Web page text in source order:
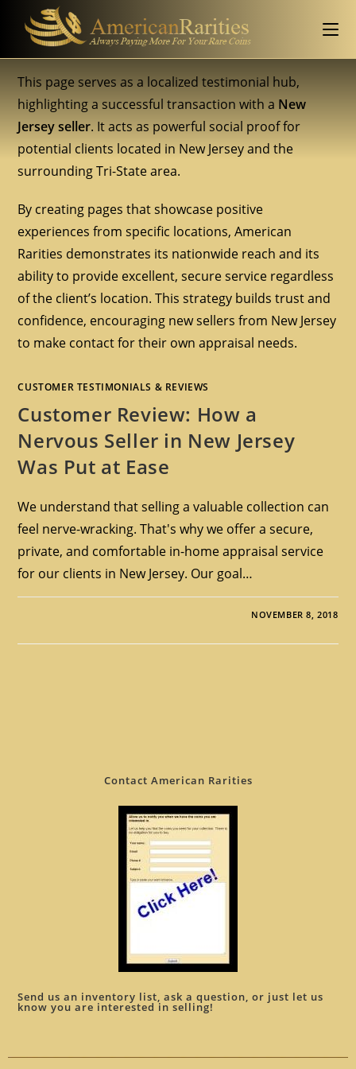
This page serves as a localized testimonial hub,
highlighting a successful transaction with a New
Jersey seller. It acts as powerful social proof for
potential clients located in New Jersey and the
surrounding Tri-State area.
By creating pages that showcase positive
experiences from specific locations, American
Rarities demonstrates its nationwide reach and its
ability to provide excellent, secure service regardless
of the client’s location. This strategy builds trust and
confidence, encouraging new sellers from New Jersey
to make contact for their own appraisal needs.
CUSTOMER TESTIMONIALS & REVIEWS
Customer Review: How a
Nervous Seller in New Jersey
Was Put at Ease
We understand that selling a valuable collection can
feel nerve-wracking. That's why we offer a secure,
private, and comfortable in-home appraisal service
for our clients in New Jersey. Our goal…
NOVEMBER 8, 2018
Contact American Rarities
Send us an inventory list, ask a question, or just let us
know you are interested in selling!